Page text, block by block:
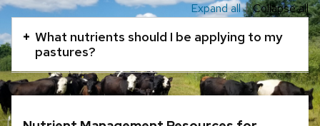
This
accordion
element
Expand all Collapse all
What nutrients should I be applying to my
pastures?